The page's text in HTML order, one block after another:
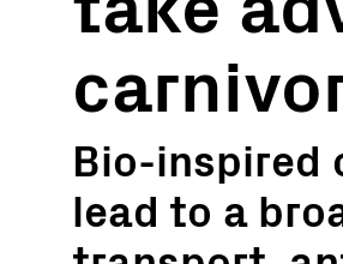
Bio-inspired
lead to a